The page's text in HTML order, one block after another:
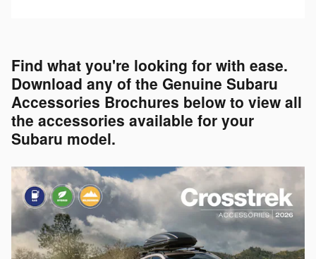
Find what you're looking for with ease.
Download any of the Genuine Subaru
Accessories Brochures below to view all
the accessories available for your
Subaru model.